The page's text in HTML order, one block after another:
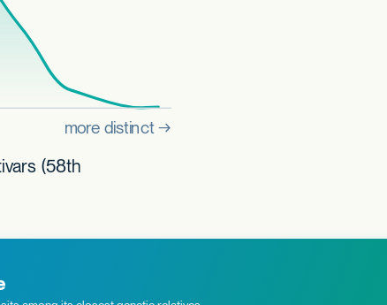
(58th